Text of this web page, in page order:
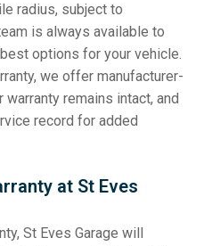
radius, subject to
is always available to
options for your vehicle.
we offer manufacturer-
remains intact, and
record for added
at St Eves
St Eves Garage will